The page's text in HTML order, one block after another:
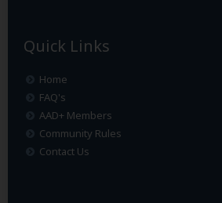
Quick Links
Home
FAQ's
AAD+ Members
Community Rules
Contact Us